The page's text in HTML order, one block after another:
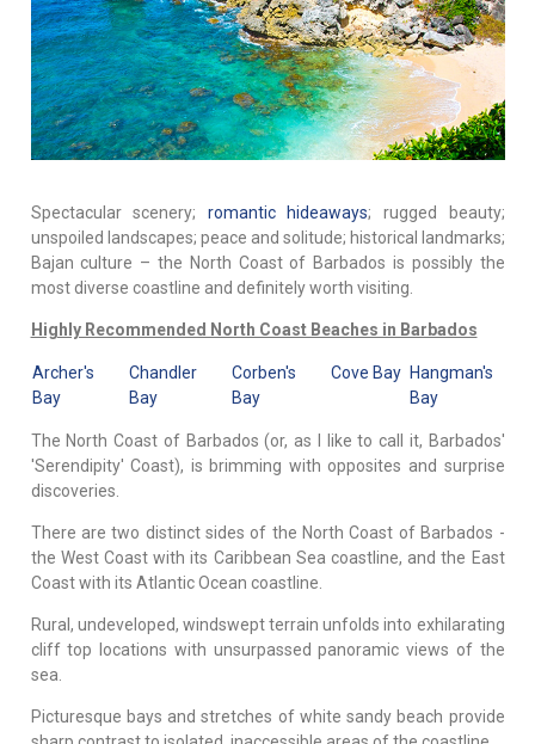
Spectacular scenery; romantic hideaways; rugged beauty;
unspoiled landscapes; peace and solitude; historical landmarks;
Bajan culture – the North Coast of Barbados is possibly the
most diverse coastline and definitely worth visiting.
Highly Recommended North Coast Beaches in Barbados
Archer's
Bay
Chandler
Bay
Corben's
Bay
Cove Bay Hangman's
Bay
The North Coast of Barbados (or, as I like to call it, Barbados'
'Serendipity' Coast), is brimming with opposites and surprise
discoveries.
There are two distinct sides of the North Coast of Barbados -
the West Coast with its Caribbean Sea coastline, and the East
Coast with its Atlantic Ocean coastline.
Rural, undeveloped, windswept terrain unfolds into exhilarating
cliff top locations with unsurpassed panoramic views of the
sea.
Picturesque bays and stretches of white sandy beach provide